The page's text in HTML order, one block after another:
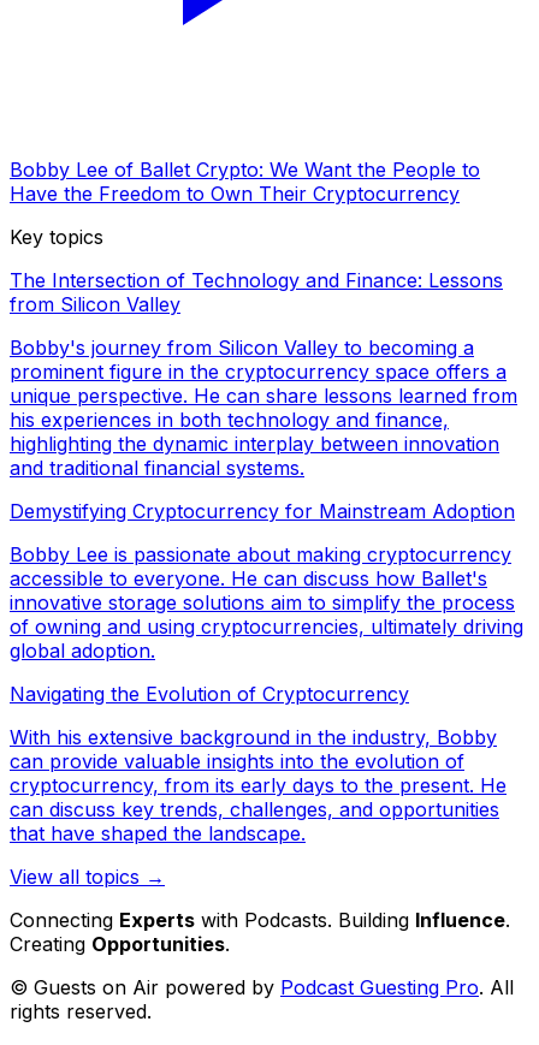
Bobby Lee of Ballet Crypto: We Want the People to
Have the Freedom to Own Their Cryptocurrency
Key topics
The Intersection of Technology and Finance: Lessons
from Silicon Valley
Bobby's journey from Silicon Valley to becoming a
prominent figure in the cryptocurrency space offers a
unique perspective. He can share lessons learned from
his experiences in both technology and finance,
highlighting the dynamic interplay between innovation
and traditional financial systems.
Demystifying Cryptocurrency for Mainstream Adoption
Bobby Lee is passionate about making cryptocurrency
accessible to everyone. He can discuss how Ballet's
innovative storage solutions aim to simplify the process
of owning and using cryptocurrencies, ultimately driving
global adoption.
Navigating the Evolution of Cryptocurrency
With his extensive background in the industry, Bobby
can provide valuable insights into the evolution of
cryptocurrency, from its early days to the present. He
can discuss key trends, challenges, and opportunities
that have shaped the landscape.
View all topics →
Connecting Experts with Podcasts. Building Influence.
Creating Opportunities.
© Guests on Air powered by Podcast Guesting Pro. All
rights reserved.